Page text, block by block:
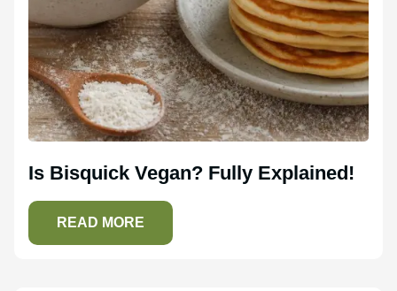
Is Bisquick Vegan? Fully Explained!
READ MORE